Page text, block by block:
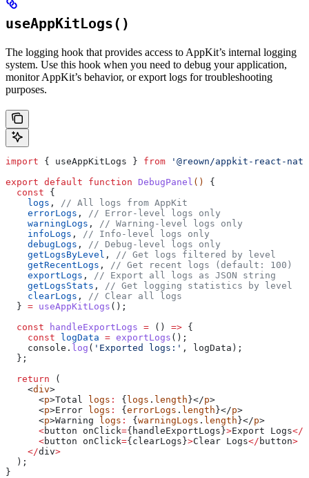
useAppKitLogs()
The logging hook that provides access to AppKit’s internal logging
system. Use this hook when you need to debug your application,
monitor AppKit’s behavior, or export logs for troubleshooting
purposes.
import { useAppKitLogs } from '@reown/appkit-react-
export default function DebugPanel () {
  const
{
    logs
,
// All logs from AppKit
    errorLogs
,
// Error-level logs only
    warningLogs
,
// Warning-level logs only
    infoLogs
,
// Info-level logs only
    debugLogs
,
// Debug-level logs only
    getLogsByLevel
,
// Get logs filtered by level
    getRecentLogs
,
// Get recent logs (default: 100)
    exportLogs
,
// Export all logs as JSON string
    getLogsStats
,
// Get logging statistics by level
    clearLogs
,
// Clear all logs
  }
= useAppKitLogs ();
  const
handleExportLogs = () => {
    const
logData = exportLogs ();
    console
. log ( 'Exported logs:' , logData );
  };
  return
(
    <
div>
      <
p>Total logs : {logs . length}</p>
      <
p>Error logs : {errorLogs . length}</p>
      <
p>Warning logs : {warningLogs . length}</p>
      <
button onClick={ handleExportLogs}>Export Logs</
      <
button onClick={clearLogs}>Clear Logs</ button>
    </
div>
  );
}